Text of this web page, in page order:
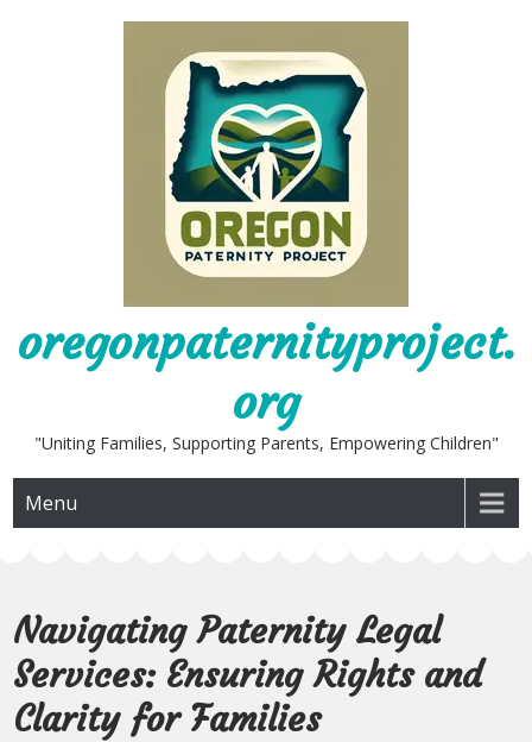
oregonpaternityproject.
org
"Uniting Families, Supporting Parents, Empowering Children"
Menu
Navigating Paternity Legal
Services: Ensuring Rights and
Clarity for Families